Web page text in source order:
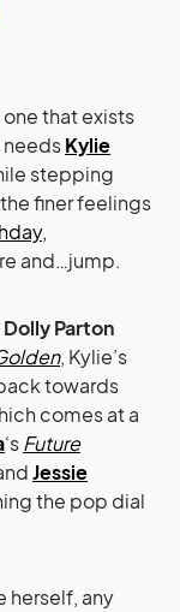
that exists
needsKylie
stepping
finer feelings
and…jump.
Dolly Parton
, Kylie’s
towards
comes at a
‘sFuture
Jessie
the pop dial
herself, any